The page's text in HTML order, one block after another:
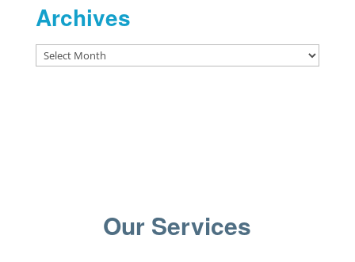
Archives
Archives
Our Services